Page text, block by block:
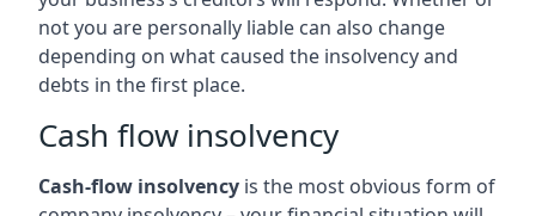
not you are personally liable can also change
depending on what caused the insolvency and
debts in the first place.
Cash flow insolvency
Cash-flow insolvency is the most obvious form of